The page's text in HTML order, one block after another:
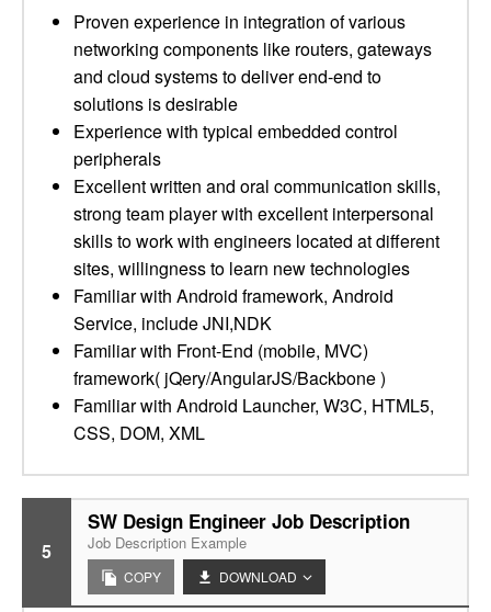
Proven experience in integration of various
networking components like routers, gateways
and cloud systems to deliver end-end to
solutions is desirable
Experience with typical embedded control
peripherals
Excellent written and oral communication skills,
strong team player with excellent interpersonal
skills to work with engineers located at different
sites, willingness to learn new technologies
Familiar with Android framework, Android
Service, include JNI,NDK
Familiar with Front-End (mobile, MVC)
framework( jQery/AngularJS/Backbone )
Familiar with Android Launcher, W3C, HTML5,
CSS, DOM, XML
5
SW Design Engineer Job Description
Job Description Example
COPY DOWNLOAD